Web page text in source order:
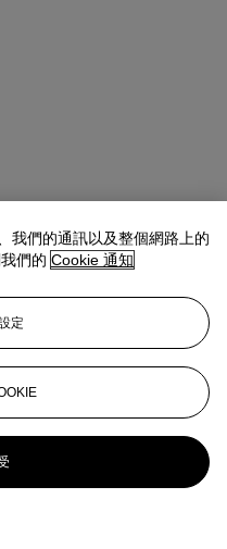
我們的通訊以及整個網路上的
們的 Cookie 通知
定